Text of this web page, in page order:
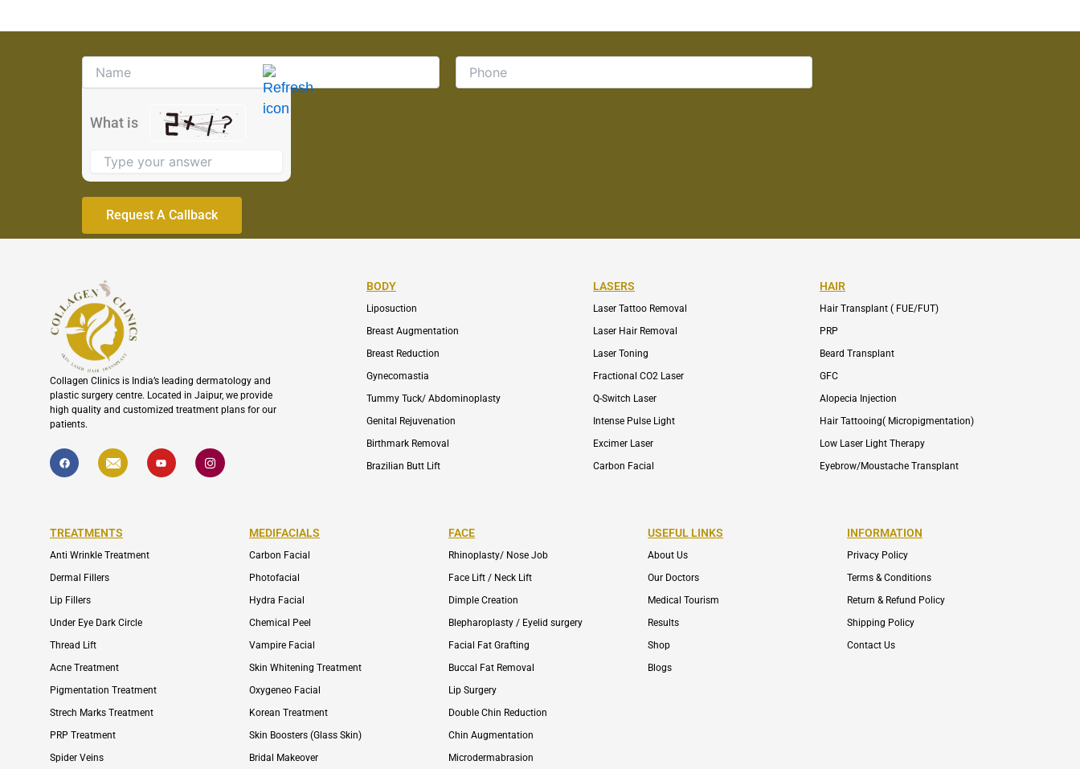
What is
the
shown
the
continue.
Collagen Clinics is India’s leading dermatology and
plastic surgery centre. Located in Jaipur, we provide
high quality and customized treatment plans for our
patients.
F
a
c
k
I
c
o
v
e
o
Y
o
u
I
c
o
BODY
Liposuction
Breast Augmentation
Breast Reduction
Gynecomastia
Tummy Tuck/ Abdominoplasty
Genital Rejuvenation
Birthmark Removal
Brazilian Butt Lift
LASERS
Laser Tattoo Removal
Laser Hair Removal
Laser Toning
Fractional CO2 Laser
Q-Switch Laser
Intense Pulse Light
Excimer Laser
Carbon Facial
HAIR
Hair Transplant ( FUE/FUT)
PRP
Beard Transplant
GFC
Alopecia Injection
Hair Tattooing( Micropigmentation)
Low Laser Light Therapy
Eyebrow/Moustache Transplant
TREATMENTS
Anti Wrinkle Treatment
Dermal Fillers
Lip Fillers
Under Eye Dark Circle
Thread Lift
Acne Treatment
Pigmentation Treatment
Strech Marks Treatment
PRP Treatment
Spider Veins
MEDIFACIALS
Carbon Facial
Photofacial
Hydra Facial
Chemical Peel
Vampire Facial
Skin Whitening Treatment
Oxygeneo Facial
Korean Treatment
Skin Boosters (Glass Skin)
Bridal Makeover
FACE
Rhinoplasty/ Nose Job
Face Lift / Neck Lift
Dimple Creation
Blepharoplasty / Eyelid surgery
Facial Fat Grafting
Buccal Fat Removal
Lip Surgery
Double Chin Reduction
Chin Augmentation
Microdermabrasion
USEFUL LINKS
About Us
Our Doctors
Medical Tourism
Results
Shop
Blogs
INFORMATION
Privacy Policy
Terms & Conditions
Return & Refund Policy
Shipping Policy
Contact Us